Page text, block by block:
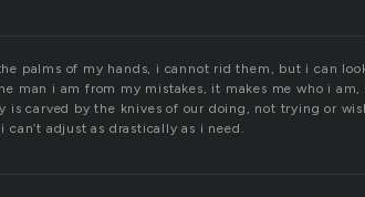
palms of my hands, i cannot rid them, but i can
man i am from my mistakes, it makes me who i
is carved by the knives of our doing, not trying or
can’t adjust as drastically as i need.